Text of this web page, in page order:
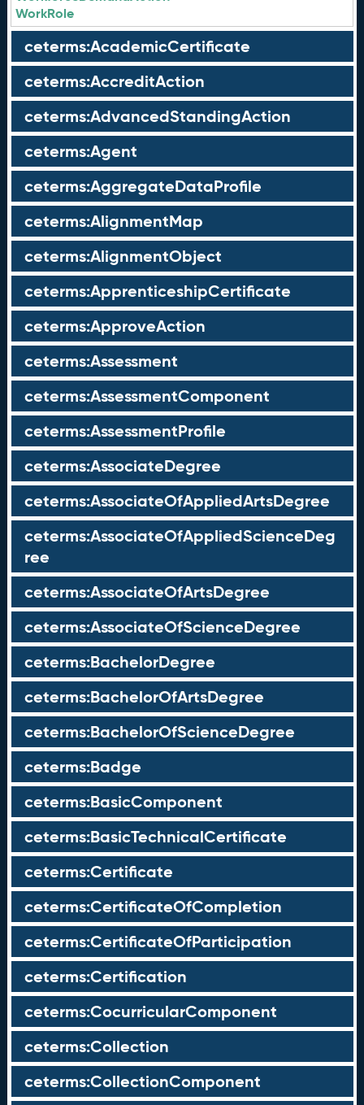
WorkRole
ceterms:AcademicCertificate
ceterms:AccreditAction
ceterms:AdvancedStandingAction
ceterms:Agent
ceterms:AggregateDataProfile
ceterms:AlignmentMap
ceterms:AlignmentObject
ceterms:ApprenticeshipCertificate
ceterms:ApproveAction
ceterms:Assessment
ceterms:AssessmentComponent
ceterms:AssessmentProfile
ceterms:AssociateDegree
ceterms:AssociateOfAppliedArtsDegree
ceterms:AssociateOfAppliedScienceDeg
ree
ceterms:AssociateOfArtsDegree
ceterms:AssociateOfScienceDegree
ceterms:BachelorDegree
ceterms:BachelorOfArtsDegree
ceterms:BachelorOfScienceDegree
ceterms:Badge
ceterms:BasicComponent
ceterms:BasicTechnicalCertificate
ceterms:Certificate
ceterms:CertificateOfCompletion
ceterms:CertificateOfParticipation
ceterms:Certification
ceterms:CocurricularComponent
ceterms:Collection
ceterms:CollectionComponent